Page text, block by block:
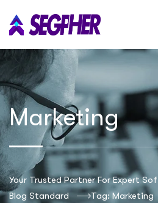
Marketing
Your Trusted Partner For Expert
Blog Standard
Tag: Marketing